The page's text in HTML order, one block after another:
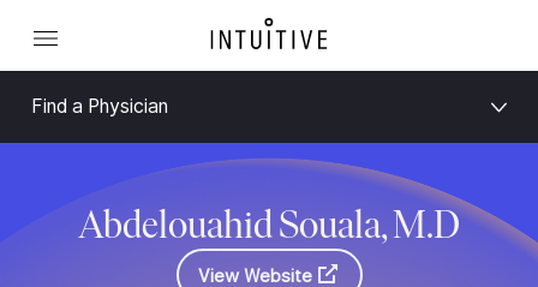
Find a Physician
Abdelouahid Souala, M.D
View Website